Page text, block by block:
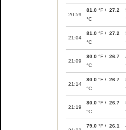
20:59
81.0 °F / 27.2
°C
21:04
81.0 °F / 27.2
°C
21:09
80.0 °F / 26.7
°C
21:14
80.0 °F / 26.7
°C
21:19
80.0 °F / 26.7
°C
79.0 °F / 26.1